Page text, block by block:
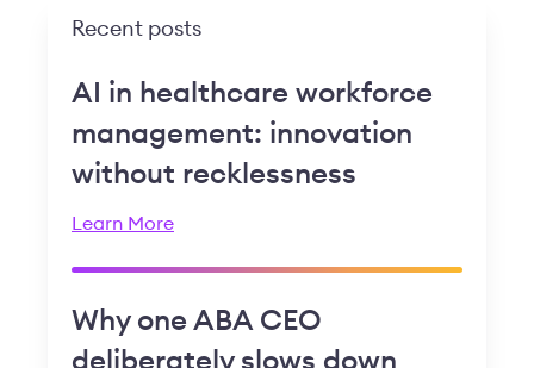
Recent posts
AI in healthcare workforce
management: innovation
without recklessness
Learn More
Why one ABA CEO